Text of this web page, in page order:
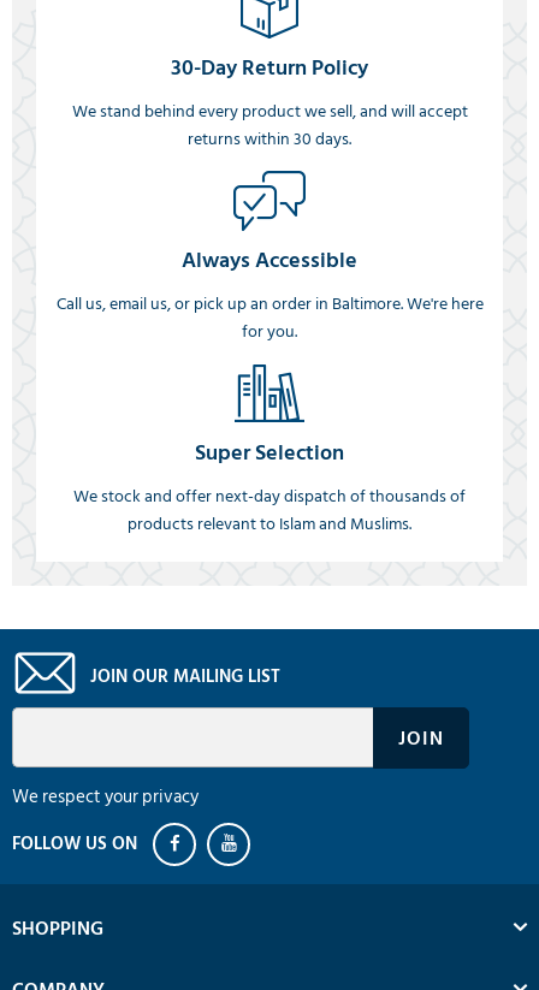
30-Day Return Policy
We stand behind every product we sell, and will accept
returns within 30 days.
Always Accessible
Call us, email us, or pick up an order in Baltimore. We're here
for you.
Super Selection
We stock and offer next-day dispatch of thousands of
products relevant to Islam and Muslims.
JOIN OUR MAILING LIST
We respect your privacy
SHOPPING